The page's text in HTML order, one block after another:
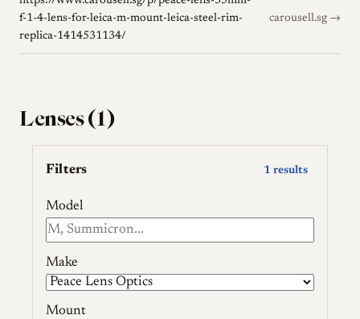
f-1-4-lens-for-leica-m-mount-leica-steel-rim-
replica-1414531134/
carousell.sg →
Lenses (1)
Filters 1 results
Model
Make
Mount